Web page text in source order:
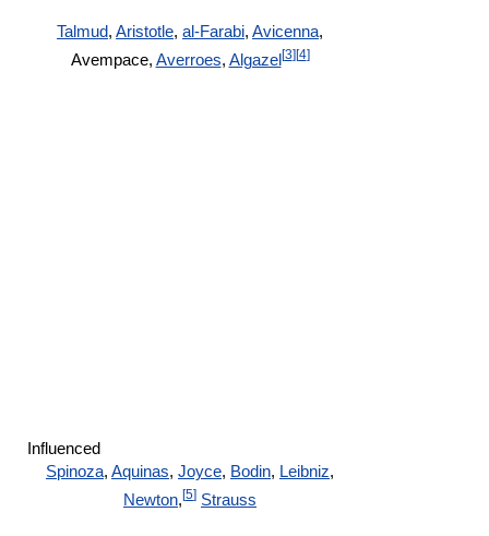
Talmud, Aristotle, al-Farabi, Avicenna,
Avempace, Averroes, Algazel[3] [4]
Influenced
Spinoza, Aquinas, Joyce, Bodin, Leibniz,
Newton, [5] Strauss